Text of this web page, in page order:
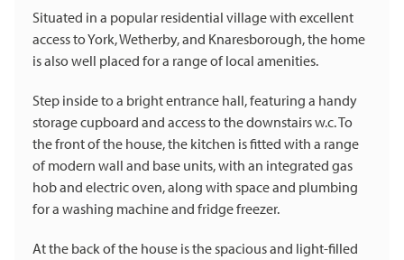
Situated in a popular residential village with excellent
access to York, Wetherby, and Knaresborough, the home
is also well placed for a range of local amenities.
Step inside to a bright entrance hall, featuring a handy
storage cupboard and access to the downstairs w.c. To
the front of the house, the kitchen is fitted with a range
of modern wall and base units, with an integrated gas
hob and electric oven, along with space and plumbing
for a washing machine and fridge freezer.
At the back of the house is the spacious and light-filled